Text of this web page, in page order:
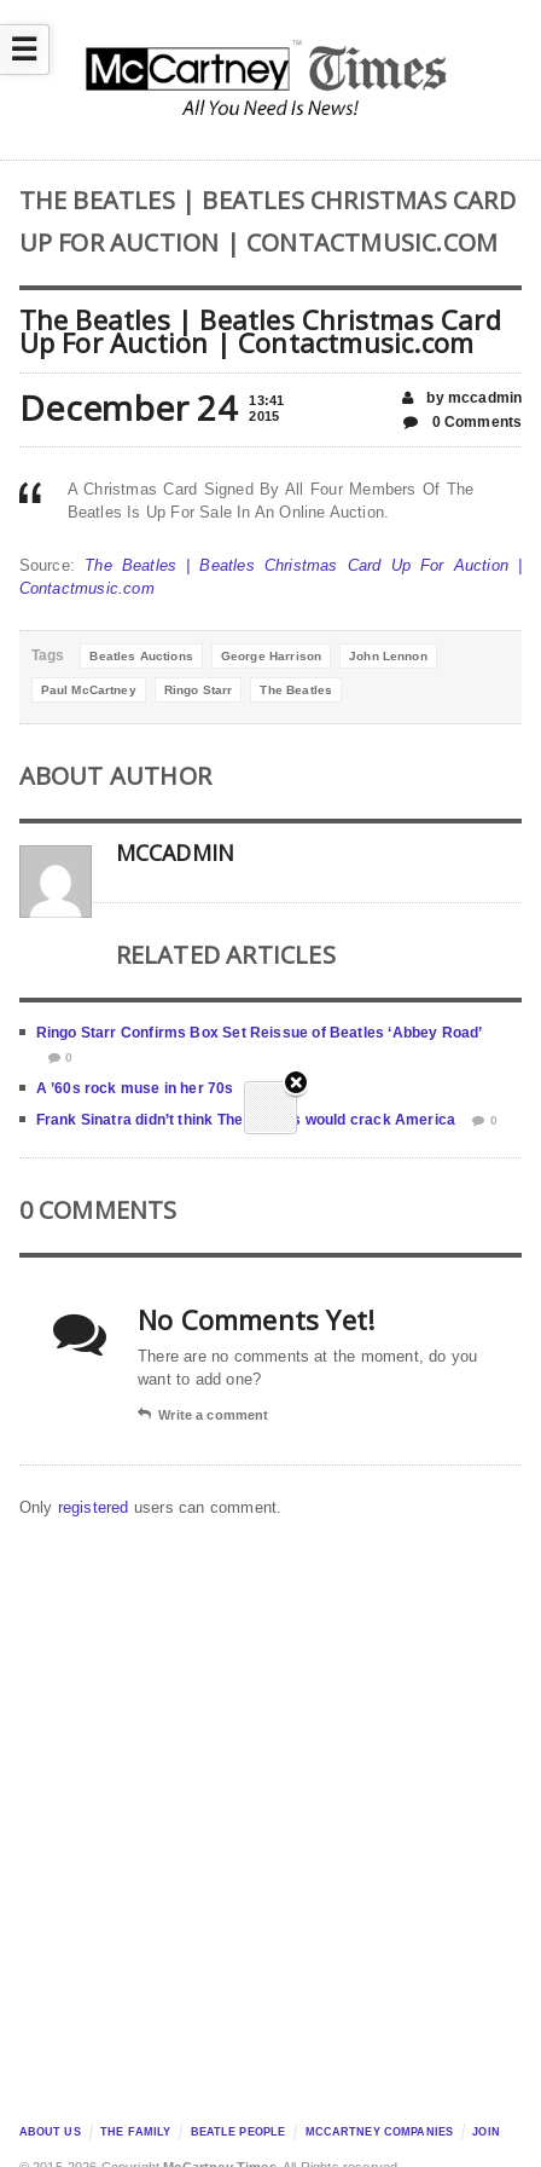
☰
THE BEATLES | BEATLES CHRISTMAS CARD
UP FOR AUCTION | CONTACTMUSIC.COM
The Beatles | Beatles Christmas Card
Up For Auction | Contactmusic.com
December 24
13:41
2015
by mccadmin
0 Comments
A Christmas Card Signed By All Four Members Of The
Beatles Is Up For Sale In An Online Auction.
Source: The Beatles | Beatles Christmas Card Up For Auction |
Contactmusic.com
Tags Beatles Auctions George Harrison John Lennon
Paul McCartney Ringo Starr The Beatles
ABOUT AUTHOR
MCCADMIN
RELATED ARTICLES
Ringo Starr Confirms Box Set Reissue of Beatles ‘Abbey Road’
0
A ’60s rock muse in her 70s 0
Frank Sinatra didn’t think The Beatles would crack America 0
0 COMMENTS
No Comments Yet!
There are no comments at the moment, do you
want to add one?
Write a comment
Only registered users can comment.
ABOUT US THE FAMILY BEATLE PEOPLE MCCARTNEY COMPANIES JOIN